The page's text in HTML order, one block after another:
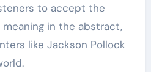
to accept the
in the abstract,
like Jackson Pollock